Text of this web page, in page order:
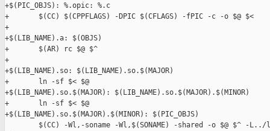
+$(PIC_OBJS): %.opic: %.c
+       $(CC) $(CPPFLAGS) -DPIC $(CFLAGS) -fPIC -c -o $@ $<
+
+$(LIB_NAME).a: $(OBJS)
+       $(AR) rc $@ $^
+
+$(LIB_NAME).so: $(LIB_NAME).so.$(MAJOR)
+       ln -sf $< $@
+$(LIB_NAME).so.$(MAJOR): $(LIB_NAME).so.$(MAJOR).$(MINOR)
+       ln -sf $< $@
+$(LIB_NAME).so.$(MAJOR).$(MINOR): $(PIC_OBJS)
$(CC) -Wl,-soname -Wl,$(SONAME) -shared -o $@ $^ -